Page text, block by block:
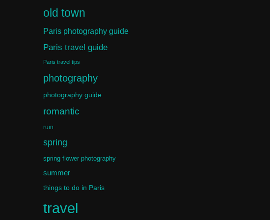
old town
Paris photography guide
Paris travel guide
Paris travel tips
photography
photography guide
romantic
ruin
spring
spring flower photography
summer
things to do in Paris
travel